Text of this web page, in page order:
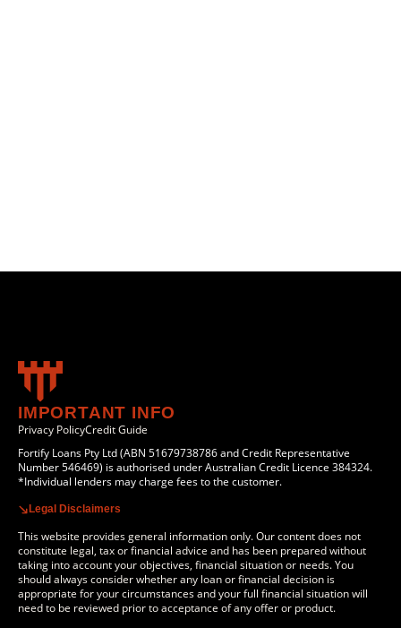
IMPORTANT INFO
Privacy PolicyCredit Guide
Fortify Loans Pty Ltd (ABN 51679738786 and Credit Representative
Number 546469) is authorised under Australian Credit Licence 384324.
*Individual lenders may charge fees to the customer.
Legal Disclaimers
This website provides general information only. Our content does not
constitute legal, tax or financial advice and has been prepared without
taking into account your objectives, financial situation or needs. You
should always consider whether any loan or financial decision is
appropriate for your circumstances and your full financial situation will
need to be reviewed prior to acceptance of any offer or product.